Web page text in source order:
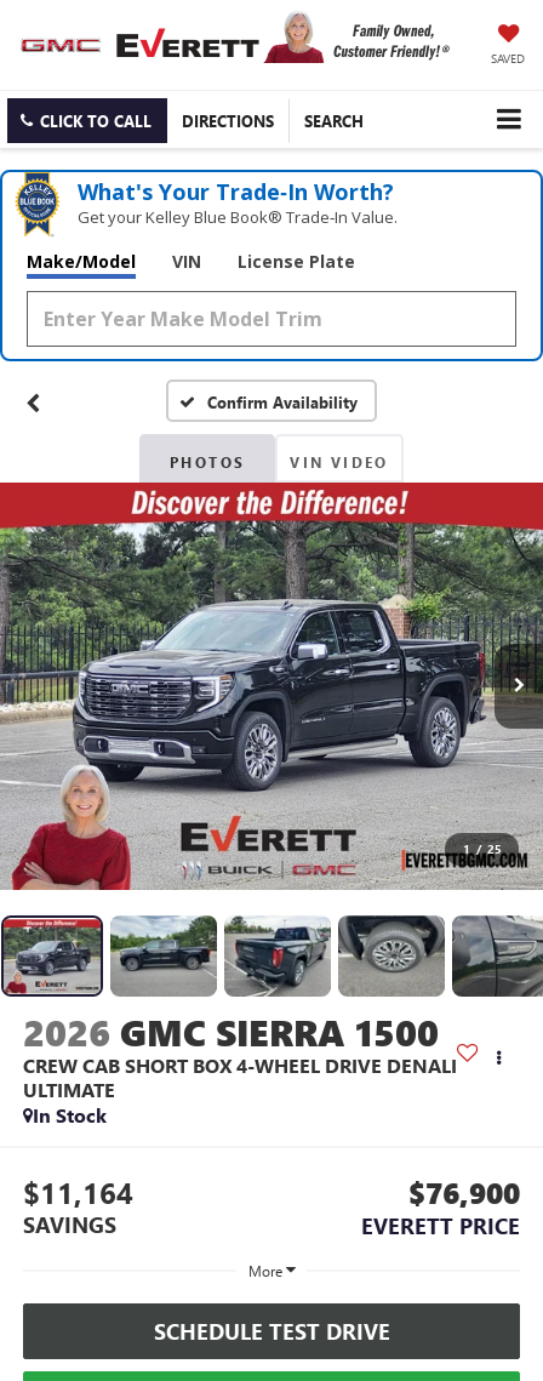
SAVED
CLICK TO CALL DIRECTIONS SEARCH
What's Your Trade‑In Worth?
Get your Kelley Blue Book® Trade‑In Value.
Make/Model VIN License Plate
Confirm Availability
PHOTOS VIN VIDEO
1 / 25
2026 GMC SIERRA 1500
CREW CAB SHORT BOX 4-WHEEL DRIVE DENALI
ULTIMATE
In Stock
$11,164
SAVINGS
$76,900
EVERETT PRICE
More
SCHEDULE TEST DRIVE